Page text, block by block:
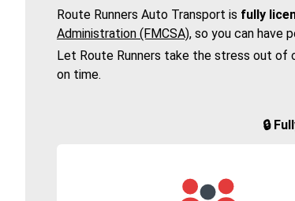
Route Runners Auto Transport is fully
Administration (FMCSA), so you can have
Let Route Runners take the stress out of
on time.
🔒